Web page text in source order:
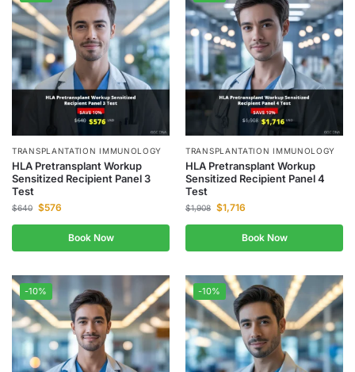
TRANSPLANTATION IMMUNOLOGY
HLA Pretransplant Workup
Sensitized Recipient Panel 3
Test
$640 $576
Book Now
TRANSPLANTATION IMMUNOLOGY
HLA Pretransplant Workup
Sensitized Recipient Panel 4
Test
$1,908 $1,716
Book Now
-10% -10%